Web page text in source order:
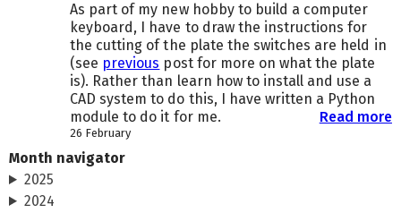
As part of my new hobby to build a computer
keyboard, I have to draw the instructions for
the cutting of the plate the switches are held in
(see previous post for more on what the plate
is). Rather than learn how to install and use a
CAD system to do this, I have written a Python
module to do it for me.
Read more
26 February
Month navigator
2025
2024